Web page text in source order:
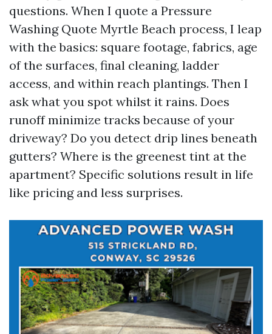
questions. When I quote a Pressure
Washing Quote Myrtle Beach process, I leap
with the basics: square footage, fabrics, age
of the surfaces, final cleaning, ladder
access, and within reach plantings. Then I
ask what you spot whilst it rains. Does
runoff minimize tracks because of your
driveway? Do you detect drip lines beneath
gutters? Where is the greenest tint at the
apartment? Specific solutions result in life
like pricing and less surprises.